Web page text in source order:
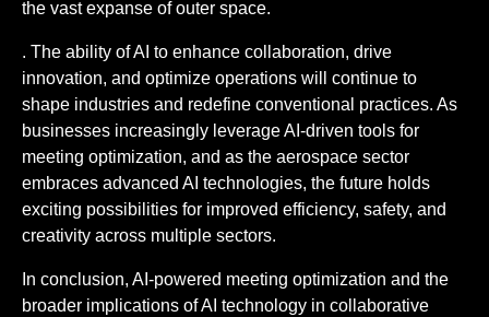
the vast expanse of outer space.
. The ability of AI to enhance collaboration, drive
innovation, and optimize operations will continue to
shape industries and redefine conventional practices. As
businesses increasingly leverage AI-driven tools for
meeting optimization, and as the aerospace sector
embraces advanced AI technologies, the future holds
exciting possibilities for improved efficiency, safety, and
creativity across multiple sectors.
In conclusion, AI-powered meeting optimization and the
broader implications of AI technology in collaborative